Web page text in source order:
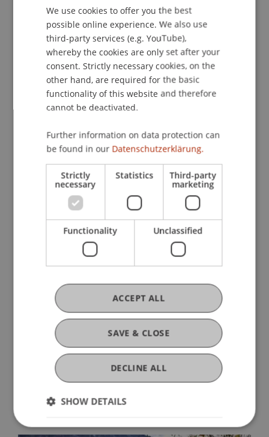
Applications will be accepted until 13 December
2024 at midnight. The decision to award the
scholarship will be taken by the University of
Liechtenstein and Bank Frick. This decision is not
open to appeal and legal recourse is not possible.
No correspondence will be entered into
scholarship is not transferable. Cash payments
and/or other forms of compensation are
prohibited. The scholarship holder agrees in
advance to take part in advertising activities
organised by Bank Frick or the University of
Liechtenstein and to sign a consent form covering
the publication of images and videos.
The data of all applicants who applied but were
not awarded the scholarship will be deleted once
the scholarship award has been announced and
will not be used further.
Applications via e-mail to
bankfrick.stipendium@uni.li Further information
ENGLISH
We use cookies to offer you the best
possible online experience. We also use
third-party services (e.g. YouTube),
whereby the cookies are only set after your
consent. Strictly necessary cookies, on the
other hand, are required for the basic
functionality of this website and therefore
cannot be deactivated.
Further information on data protection can
be found in our Datenschutzerklärung.
Strictly
necessary
Statistics Third-party
marketing
Functionality Unclassified
SAVE & CLOSE
ACCEPT ALL
DECLINE ALL
SHOW DETAILS